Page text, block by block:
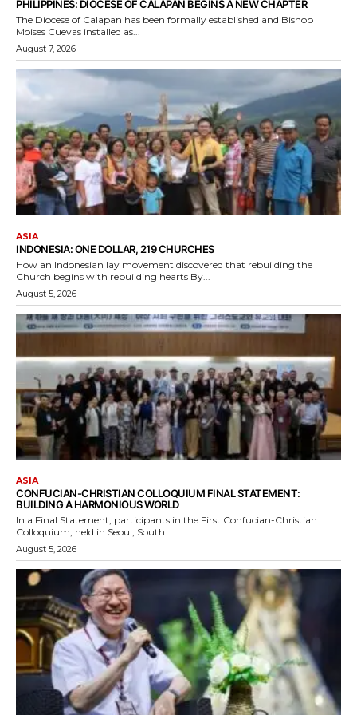
PHILIPPINES: DIOCESE OF CALAPAN BEGINS A NEW CHAPTER
The Diocese of Calapan has been formally established and Bishop
Moises Cuevas installed as...
August 7, 2026
ASIA
INDONESIA: ONE DOLLAR, 219 CHURCHES
How an Indonesian lay movement discovered that rebuilding the
Church begins with rebuilding hearts By...
August 5, 2026
ASIA
CONFUCIAN-CHRISTIAN COLLOQUIUM FINAL STATEMENT:
BUILDING A HARMONIOUS WORLD
In a Final Statement, participants in the First Confucian-Christian
Colloquium, held in Seoul, South...
August 5, 2026